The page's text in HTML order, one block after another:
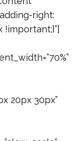
right:
20px 30px”